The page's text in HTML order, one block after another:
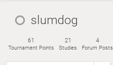
slumdog
61
Tournament Points
21
Studies
4
Forum Posts